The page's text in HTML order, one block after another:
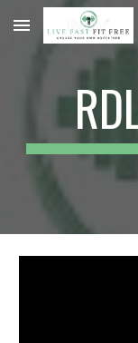
Skip to main content